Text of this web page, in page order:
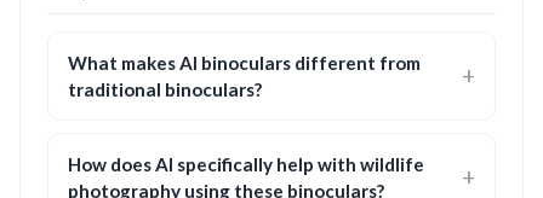
What makes AI binoculars different from
traditional binoculars?
How does AI specifically help with wildlife
photography using these binoculars?